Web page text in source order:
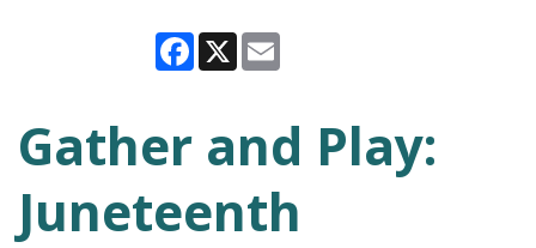
Facebook
X
Gather and Play:
Juneteenth